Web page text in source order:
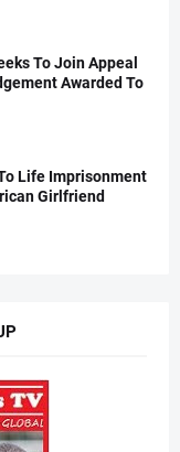
To Join Appeal
Awarded To
Life Imprisonment
Girlfriend